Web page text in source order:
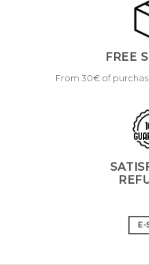
FREE
From 30€ of
E-